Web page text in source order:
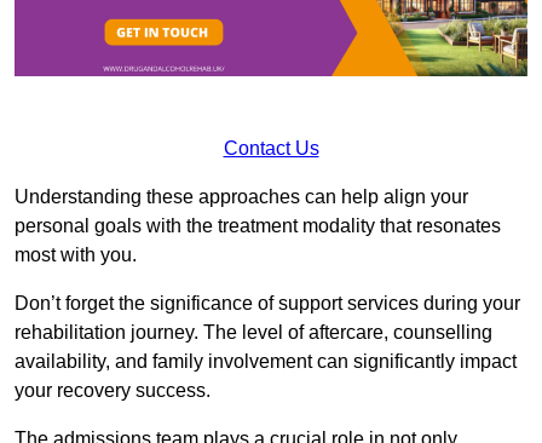
Contact Us
Understanding these approaches can help align your
personal goals with the treatment modality that resonates
most with you.
Don’t forget the significance of support services during your
rehabilitation journey. The level of aftercare, counselling
availability, and family involvement can significantly impact
your recovery success.